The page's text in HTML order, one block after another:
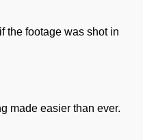
the footage was shot in
made easier than ever.